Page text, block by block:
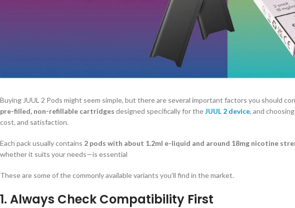
Buying JUUL 2 Pods might seem simple, but there are several important factors you should
pre-filled, non-refillable cartridges designed specifically for theJUUL 2 device, and
cost, and satisfaction.
Each pack usually contains 2 pods with about 1.2ml e-liquid and around 18mg nicotine
whether it suits your needs—is essential
These are some of the commonly available variants you’ll find in the market.
1. Always Check Compatibility First